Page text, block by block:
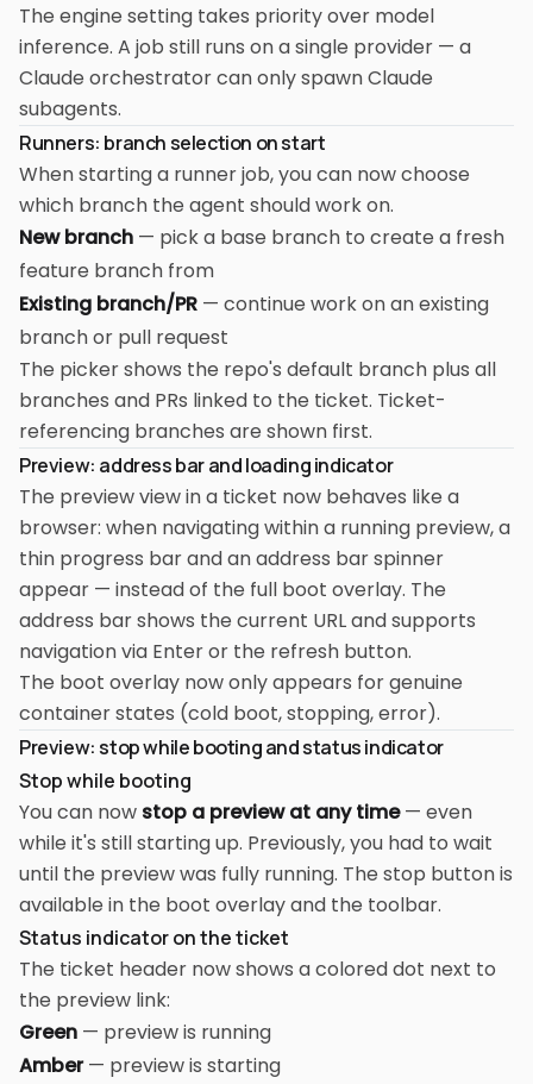
The engine setting takes priority over model
inference. A job still runs on a single provider — a
Claude orchestrator can only spawn Claude
subagents.
Runners: branch selection on start
When starting a runner job, you can now choose
which branch the agent should work on.
New branch — pick a base branch to create a fresh
feature branch from
Existing branch/PR — continue work on an existing
branch or pull request
The picker shows the repo's default branch plus all
branches and PRs linked to the ticket. Ticket-
referencing branches are shown first.
Preview: address bar and loading indicator
The preview view in a ticket now behaves like a
browser: when navigating within a running preview, a
thin progress bar and an address bar spinner
appear — instead of the full boot overlay. The
address bar shows the current URL and supports
navigation via Enter or the refresh button.
The boot overlay now only appears for genuine
container states (cold boot, stopping, error).
Preview: stop while booting and status indicator
Stop while booting
You can now stop a preview at any time— even
while it's still starting up. Previously, you had to wait
until the preview was fully running. The stop button is
available in the boot overlay and the toolbar.
Status indicator on the ticket
The ticket header now shows a colored dot next to
the preview link:
Green — preview is running
Amber— preview is starting